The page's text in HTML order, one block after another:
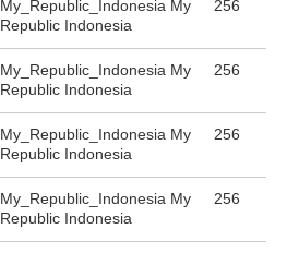
My_Republic_Indonesia My
Republic Indonesia
256
My_Republic_Indonesia My
Republic Indonesia
256
My_Republic_Indonesia My
Republic Indonesia
256
My_Republic_Indonesia My
Republic Indonesia
256